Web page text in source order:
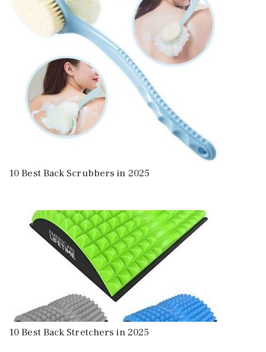
10 Best Back Scrubbers in 2025
10 Best Back Stretchers in 2025